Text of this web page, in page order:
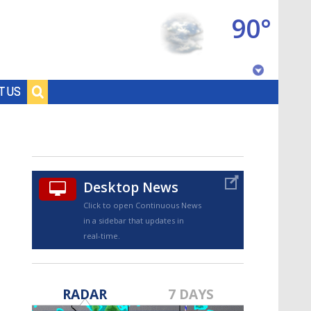
US
90°
Desktop News
Click to open Continuous News
in a sidebar that updates in
real-time.
RADAR 7 DAYS